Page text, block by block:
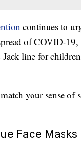
continues to
of COVID-19,
line for
your sense of
Face Masks